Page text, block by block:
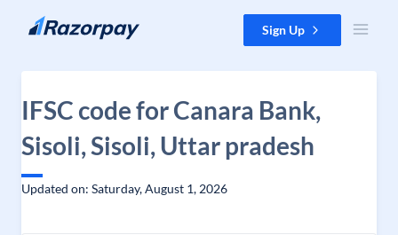
Skip to content Sign Up
IFSC code for Canara Bank,
Sisoli, Sisoli, Uttar pradesh
Updated on: Saturday, August 1, 2026